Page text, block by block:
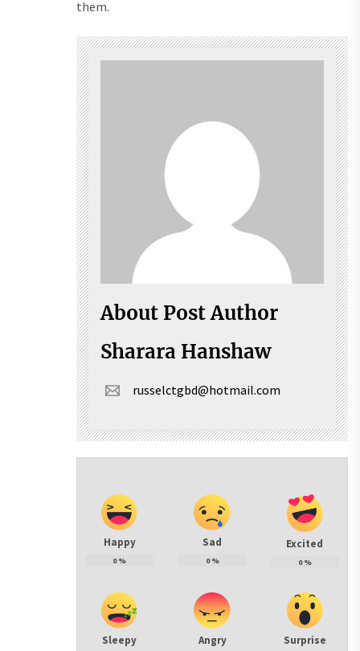
them.
About Post Author
Sharara Hanshaw
russelctgbd@hotmail.com
Happy
0%
Sad
0%
Excited
0%
Sleepy Angry Surprise